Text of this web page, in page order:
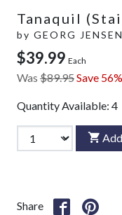
Tanaquil
by GEORG
$39.99 Each
Was $89.95Save 56%
Quantity Available: 4
Add
Share